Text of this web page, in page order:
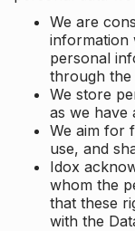
We are
information
personal
through
We store
as we have
We aim for
use, and
Idox
whom the
that these
with the